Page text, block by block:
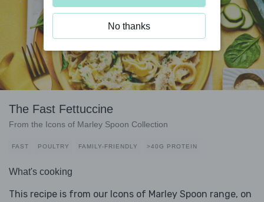
The Fast Fettuccine
From the Icons of Marley Spoon Collection
FAST POULTRY FAMILY-FRIENDLY >40G PROTEIN
What's cooking
This recipe is from our Icons of Marley Spoon range, on
No thanks